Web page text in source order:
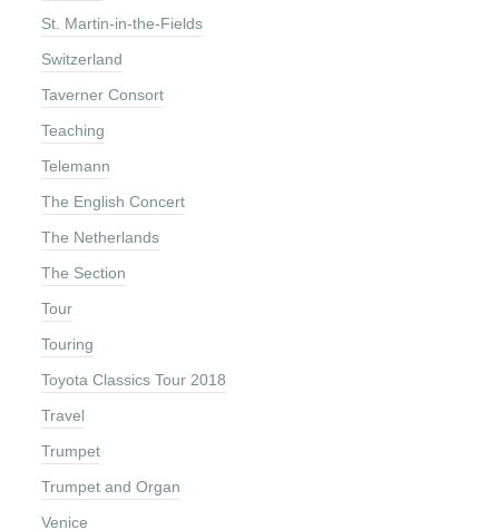
St. Martin-in-the-Fields
Switzerland
Taverner Consort
Teaching
Telemann
The English Concert
The Netherlands
The Section
Tour
Touring
Toyota Classics Tour 2018
Travel
Trumpet
Trumpet and Organ
Venice